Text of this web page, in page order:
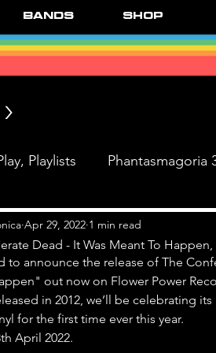
Bands Shop
>
Playlists Phantasmagoria
Live Dates
& The Black Ange
Dead - It Was Meant To
Apr 29, 2022 1 min read
to announce the release of The
out now on Flower Power
in 2012, we’ll be celebrating
for the first time ever this year.
April 2022.